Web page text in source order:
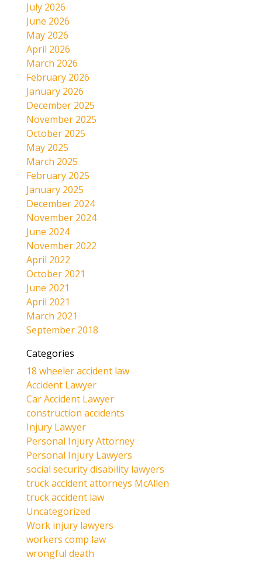
July 2026
June 2026
May 2026
April 2026
March 2026
February 2026
January 2026
December 2025
November 2025
October 2025
May 2025
March 2025
February 2025
January 2025
December 2024
November 2024
June 2024
November 2022
April 2022
October 2021
June 2021
April 2021
March 2021
September 2018
Categories
18 wheeler accident law
Accident Lawyer
Car Accident Lawyer
construction accidents
Injury Lawyer
Personal Injury Attorney
Personal Injury Lawyers
social security disability lawyers
truck accident attorneys McAllen
truck accident law
Uncategorized
Work injury lawyers
workers comp law
wrongful death